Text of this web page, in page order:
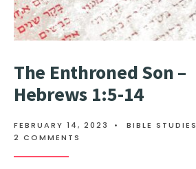
The Enthroned Son –
Hebrews 1:5-14
FEBRUARY 14, 2023 • BIBLE STUDIES
2 COMMENTS